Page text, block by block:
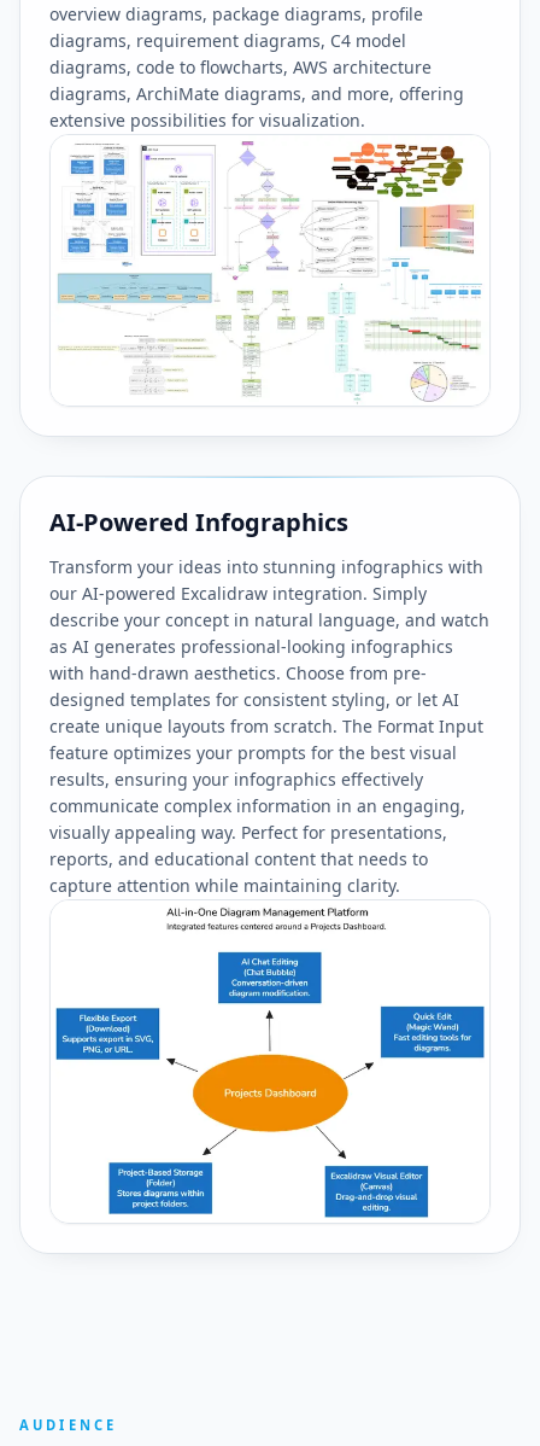
overview diagrams, package diagrams, profile
diagrams, requirement diagrams, C4 model
diagrams, code to flowcharts, AWS architecture
diagrams, ArchiMate diagrams, and more, offering
extensive possibilities for visualization.
AI-Powered Infographics
Transform your ideas into stunning infographics with
our AI-powered Excalidraw integration. Simply
describe your concept in natural language, and watch
as AI generates professional-looking infographics
with hand-drawn aesthetics. Choose from pre-
designed templates for consistent styling, or let AI
create unique layouts from scratch. The Format Input
feature optimizes your prompts for the best visual
results, ensuring your infographics effectively
communicate complex information in an engaging,
visually appealing way. Perfect for presentations,
reports, and educational content that needs to
capture attention while maintaining clarity.
AUDIENCE